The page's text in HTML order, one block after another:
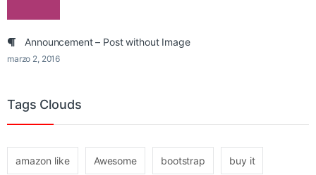
Announcement – Post without Image
marzo 2, 2016
Tags Clouds
amazon like Awesome bootstrap buy it